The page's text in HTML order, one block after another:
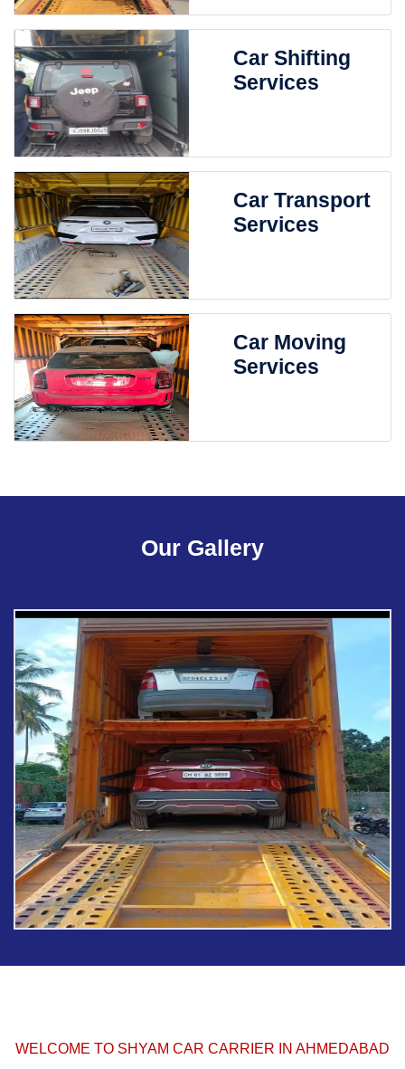
Car Shifting
Services
Car Transport
Services
Car Moving
Services
Our Gallery
WELCOME TO SHYAM CAR CARRIER IN AHMEDABAD